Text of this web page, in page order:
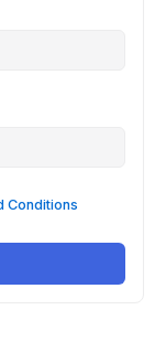
Conditions